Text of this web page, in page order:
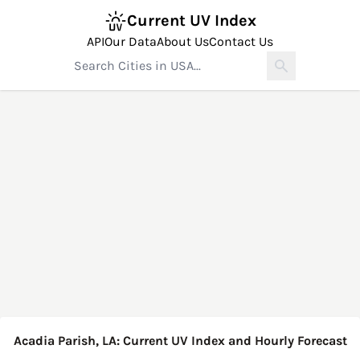
Current UV Index
APIOur DataAbout UsContact Us
Acadia Parish, LA: Current UV Index and Hourly Forecast